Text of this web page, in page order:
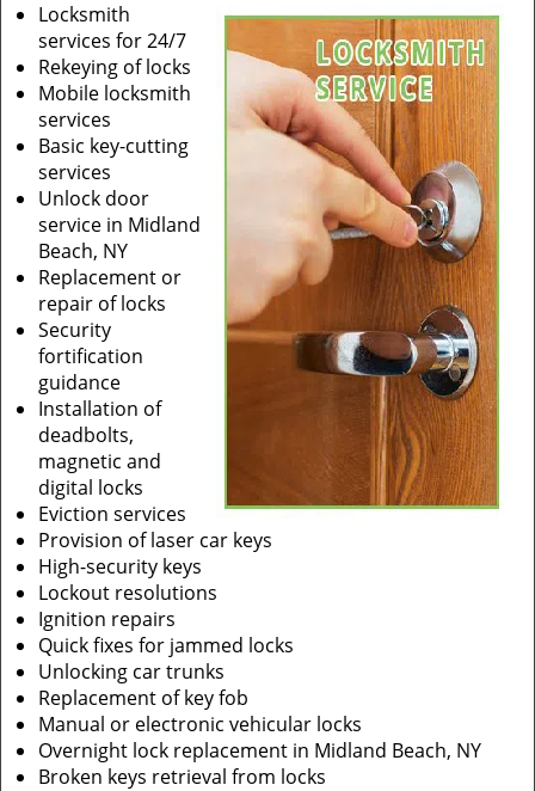
Locksmith
services for 24/7
Rekeying of locks
Mobile locksmith
services
Basic key-cutting
services
Unlock door
service in Midland
Beach, NY
Replacement or
repair of locks
Security
fortification
guidance
Installation of
deadbolts,
magnetic and
digital locks
Eviction services
Provision of laser car keys
High-security keys
Lockout resolutions
Ignition repairs
Quick fixes for jammed locks
Unlocking car trunks
Replacement of key fob
Manual or electronic vehicular locks
Overnight lock replacement in Midland Beach, NY
Broken keys retrieval from locks